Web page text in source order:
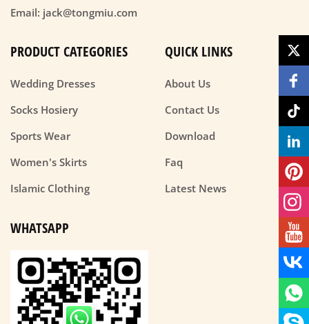
Email: jack@tongmiu.com
PRODUCT CATEGORIES
Wedding Dresses
Socks Hosiery
Sports Wear
Women's Skirts
Islamic Clothing
QUICK LINKS
About Us
Contact Us
Download
Faq
Latest News
WHATSAPP